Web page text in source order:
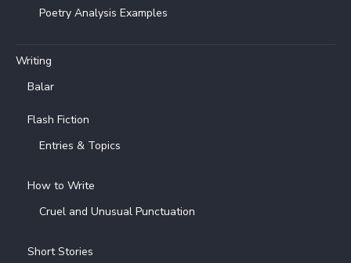
Poetry Analysis Examples
Writing
Balar
Flash Fiction
Entries & Topics
How to Write
Cruel and Unusual Punctuation
Short Stories